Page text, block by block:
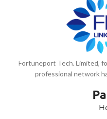
Fortuneport Tech. Limited,
professional network